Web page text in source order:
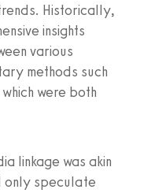
Historically,
insights
various
methods such
were both
linkage was akin
only speculate